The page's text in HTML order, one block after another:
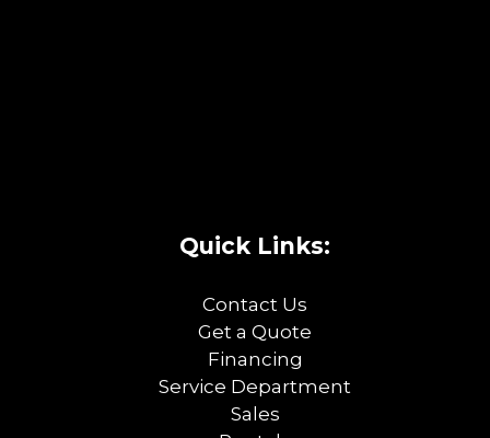
Quick Links:
Contact Us
Get a Quote
Financing
Service Department
Sales